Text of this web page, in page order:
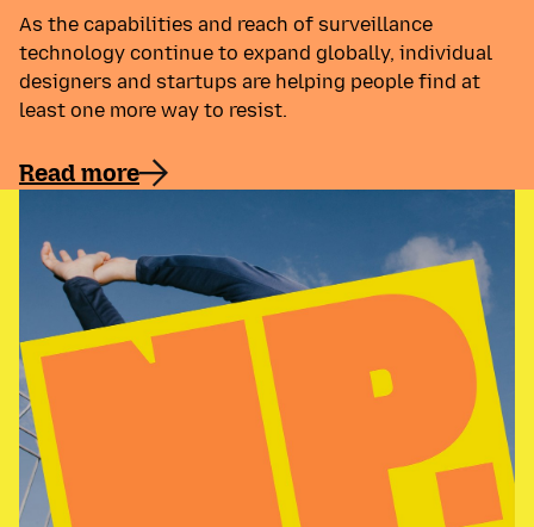
As the capabilities and reach of surveillance
technology continue to expand globally, individual
designers and startups are helping people find at
least one more way to resist.
Read more